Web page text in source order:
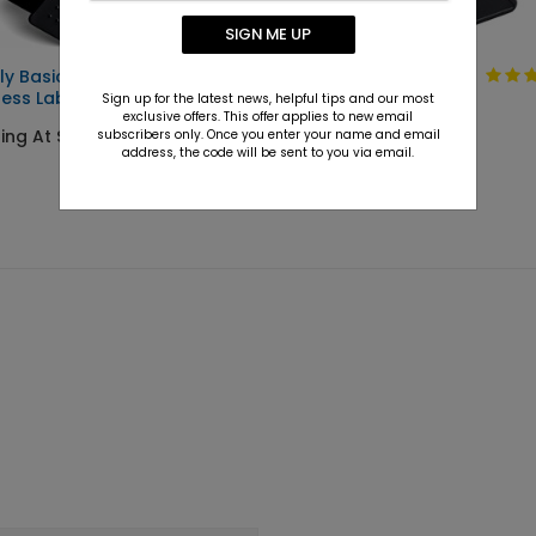
Basic
Label
At $9.15
Starting At $9.15
SIGN ME UP
Sign up for the latest news, helpful tips and our most
exclusive offers. This offer applies to new email
subscribers only. Once you enter your name and email
address, the code will be sent to you via email.